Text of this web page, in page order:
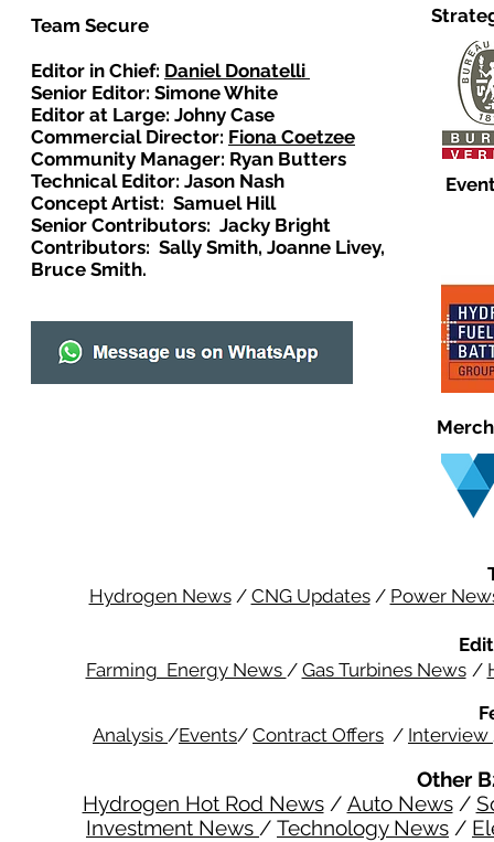
Team Secure
Editor in Chief: Daniel Donatelli
Senior Editor: Simone White
Editor at Large: Johny Case
Commercial Director: Fiona Coetzee
Community Manager: Ryan Butters
Technical Editor: Jason Nash
Concept Artist: Samuel Hill
Senior Contributors: Jacky Bright
Contributors: Sally Smith, Joanne Livey,
Bruce Smith.
Hydrogen News/ CNG Updates/ Power
Farming Energy News / Gas Turbines News /
Analysis /Events/ Contract Offers / Interview
Other
Hydrogen Hot Rod News/ Auto News/
Investment News / Technology News /